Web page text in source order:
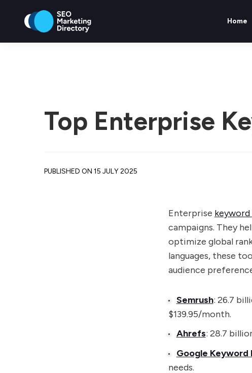
Home
Top Enterprise
PUBLISHED ON 15 JULY 2025
Enterprise
campaigns. They
optimize global
languages, these
audience
Semrush: 26.7
$139.95/month.
Ahrefs: 28.7
Google Keyword
needs.